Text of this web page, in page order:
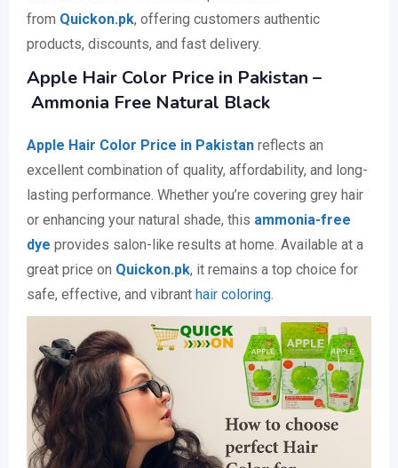
from Quickon.pk, offering customers authentic
products, discounts, and fast delivery.
Apple Hair Color Price in Pakistan –
Ammonia Free Natural Black
Apple Hair Color Price in Pakistan reflects an
excellent combination of quality, affordability, and long-
lasting performance. Whether you’re covering grey hair
or enhancing your natural shade, this ammonia-free
dye provides salon-like results at home. Available at a
great price on Quickon.pk, it remains a top choice for
safe, effective, and vibrant hair coloring.